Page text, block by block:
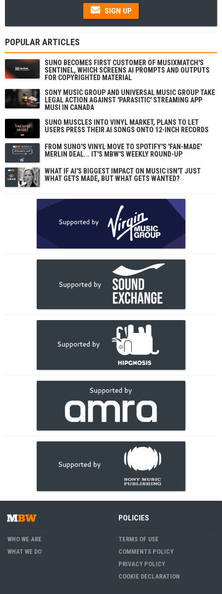
SIGN UP
POPULAR ARTICLES
SUNO BECOMES FIRST CUSTOMER OF MUSIXMATCH'S
SENTINEL, WHICH SCREENS AI PROMPTS AND OUTPUTS
FOR COPYRIGHTED MATERIAL
SONY MUSIC GROUP AND UNIVERSAL MUSIC GROUP TAKE
LEGAL ACTION AGAINST 'PARASITIC' STREAMING APP
MUSI IN CANADA
SUNO MUSCLES INTO VINYL MARKET, PLANS TO LET
USERS PRESS THEIR AI SONGS ONTO 12-INCH RECORDS
FROM SUNO'S VINYL MOVE TO SPOTIFY'S 'FAN-MADE'
MERLIN DEAL... IT'S MBW'S WEEKLY ROUND-UP
WHAT IF AI'S BIGGEST IMPACT ON MUSIC ISN'T JUST
WHAT GETS MADE, BUT WHAT GETS WANTED?
WHO WE ARE
WHAT WE DO
POLICIES
TERMS OF USE
COMMENTS POLICY
PRIVACY POLICY
COOKIE DECLARATION